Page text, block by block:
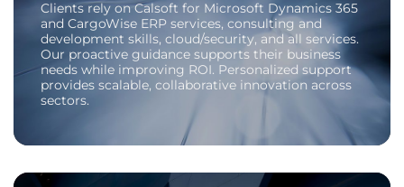
Clients rely on Calsoft for Microsoft Dynamics 365
and CargoWise ERP services, consulting and
development skills, cloud/security, and all services.
Our proactive guidance supports their business
needs while improving ROI. Personalized support
provides scalable, collaborative innovation across
sectors.